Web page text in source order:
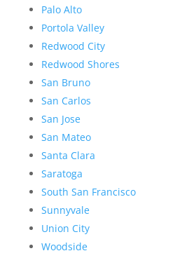
Palo Alto
Portola Valley
Redwood City
Redwood Shores
San Bruno
San Carlos
San Jose
San Mateo
Santa Clara
Saratoga
South San Francisco
Sunnyvale
Union City
Woodside